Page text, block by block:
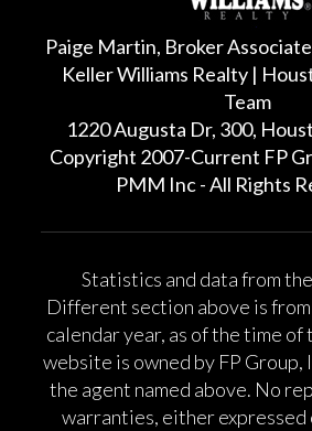
Paige Martin, Broker
Keller Williams Realty |
Team
1220 Augusta Dr, 300,
Copyright 2007-Current FP
PMM Inc - All Rights
Statistics and data from
Different section above is
calendar year, as of the time
website is owned by FP Group,
the agent named above. No
warranties, either expressed